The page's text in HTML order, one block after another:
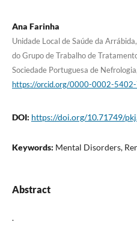
Ana Farinha
Unidade Local de Saúde da
do Grupo de Trabalho de
Sociedade Portuguesa de
https://orcid.org/0000-0002-
DOI: https://doi.org/10.71749/
Keywords: Mental Disorders,
Abstract
.